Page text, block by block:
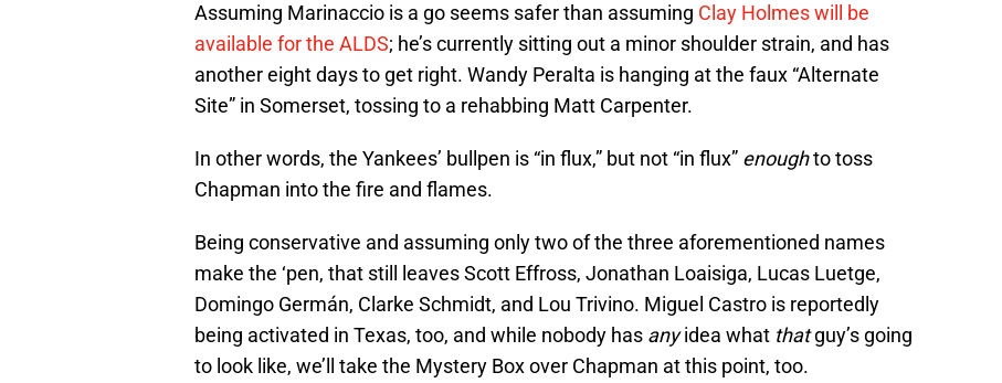
Assuming Marinaccio is a go seems safer than assuming Clay Holmes will be
available for the ALDS; he’s currently sitting out a minor shoulder strain, and has
another eight days to get right. Wandy Peralta is hanging at the faux “Alternate
Site” in Somerset, tossing to a rehabbing Matt Carpenter.
In other words, the Yankees’ bullpen is “in flux,” but not “in flux” enoughto toss
Chapman into the fire and flames.
Being conservative and assuming only two of the three aforementioned names
make the ‘pen, that still leaves Scott Effross, Jonathan Loaisiga, Lucas Luetge,
Domingo Germán, Clarke Schmidt, and Lou Trivino. Miguel Castro is reportedly
being activated in Texas, too, and while nobody has anyidea what thatguy’s going
to look like, we’ll take the Mystery Box over Chapman at this point, too.